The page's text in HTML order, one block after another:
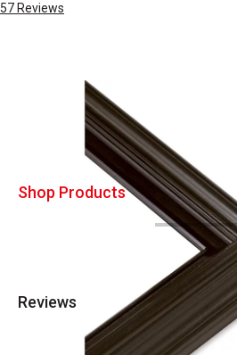
57 Reviews
Carousel with
Shop Products
Reviews